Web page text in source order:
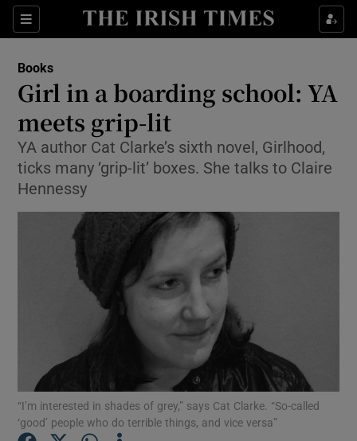
Sections
Show Environment sub sections
Show Science sub sections
Show Motors sub sections
Books
Girl in a boarding school: YA
meets grip-lit
YA author Cat Clarke’s sixth novel, Girlhood,
ticks many ‘grip-lit’ boxes. She talks to Claire
Hennessy
“I’m interested in shades of grey,” says Cat Clarke. “So-called
‘good’ people who do terrible things, and vice versa”